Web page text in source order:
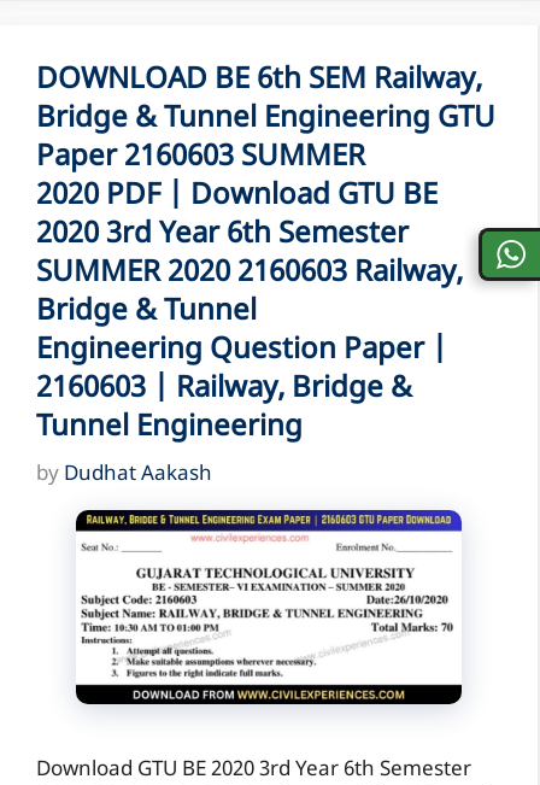
DOWNLOAD BE 6th SEM Railway,
Bridge & Tunnel Engineering GTU
Paper 2160603 SUMMER
2020 PDF | Download GTU BE
2020 3rd Year 6th Semester
SUMMER 2020 2160603 Railway,
Bridge & Tunnel
Engineering Question Paper |
2160603 | Railway, Bridge &
Tunnel Engineering
by Dudhat Aakash
Download GTU BE 2020 3rd Year 6th Semester